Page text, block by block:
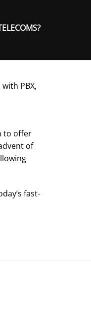
PBX,
to offer
of
fast-